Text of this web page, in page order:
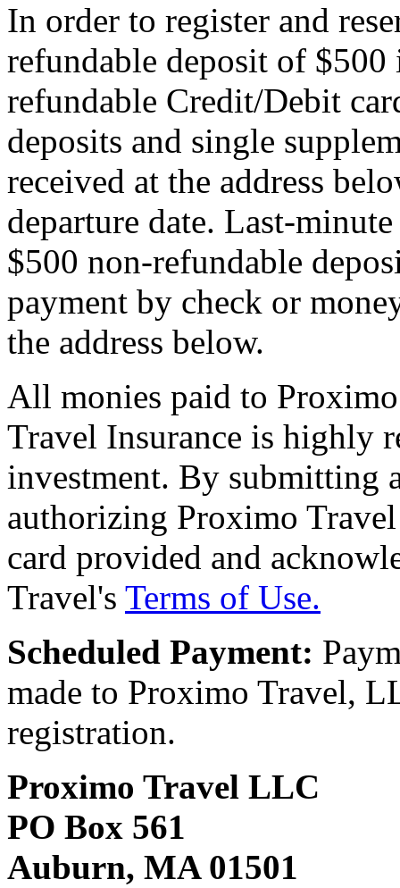
In order to register and
refundable deposit of $500
refundable Credit/Debit
deposits and single
received at the address
departure date. Last-
$500 non-refundable
payment by check or
the address below.
All monies paid to
Travel Insurance is highly
investment. By submitting
authorizing Proximo
card provided and
Travel's Terms of Use.
Scheduled Payment:
made to Proximo Travel,
registration.
Proximo Travel LLC
PO Box 561
Auburn, MA 01501